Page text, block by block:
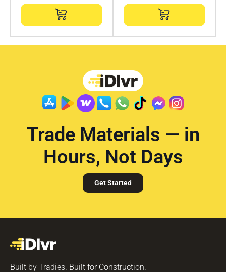
Trade Materials — in
Hours, Not Days
Get Started
Built by Tradies. Built for Construction.